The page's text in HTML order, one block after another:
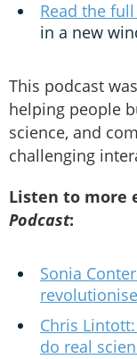
Read the
in a new
This podcast
helping people
science, and
challenging
Listen to more
Podcast:
Sonia
Chris
do real